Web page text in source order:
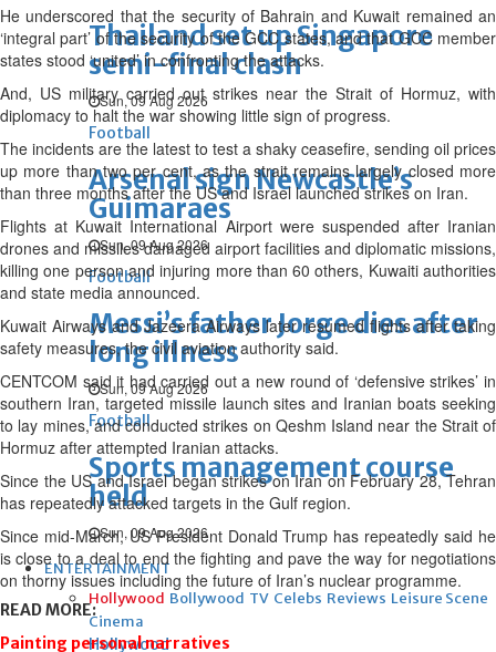
Thailand set up Singapore
semi-final clash
Sun, 09 Aug 2026
Football
Arsenal sign Newcastle’s
Guimaraes
Sun, 09 Aug 2026
Football
Messi’s father Jorge dies after
long illness
Sun, 09 Aug 2026
Football
Sports management course
held
Sun, 09 Aug 2026
ENTERTAINMENT
Hollywood Bollywood TV Celebs Reviews Leisure Scene
Cinema
Hollywood
He underscored that the security of Bahrain and Kuwait remained an
‘integral part’ of the security of the GCC states, and that GCC member
states stood ‘united’ in confronting the attacks.
And, US military carried out strikes near the Strait of Hormuz, with
diplomacy to halt the war showing little sign of progress.
The incidents are the latest to test a shaky ceasefire, sending oil prices
up more than two per cent, as the strait remains largely closed more
than three months after the US and Israel launched strikes on Iran.
Flights at Kuwait International Airport were suspended after Iranian
drones and missiles damaged airport facilities and diplomatic missions,
killing one person and injuring more than 60 others, Kuwaiti authorities
and state media announced.
Kuwait Airways and Jazeera Airways later resumed flights after taking
safety measures, the civil aviation authority said.
CENTCOM said it had carried out a new round of ‘defensive strikes’ in
southern Iran, targeted missile launch sites and Iranian boats seeking
to lay mines, and conducted strikes on Qeshm Island near the Strait of
Hormuz after attempted Iranian attacks.
Since the US and Israel began strikes on Iran on February 28, Tehran
has repeatedly attacked targets in the Gulf region.
Since mid-March, US President Donald Trump has repeatedly said he
is close to a deal to end the fighting and pave the way for negotiations
on thorny issues including the future of Iran’s nuclear programme.
READ MORE:
Painting personal narratives